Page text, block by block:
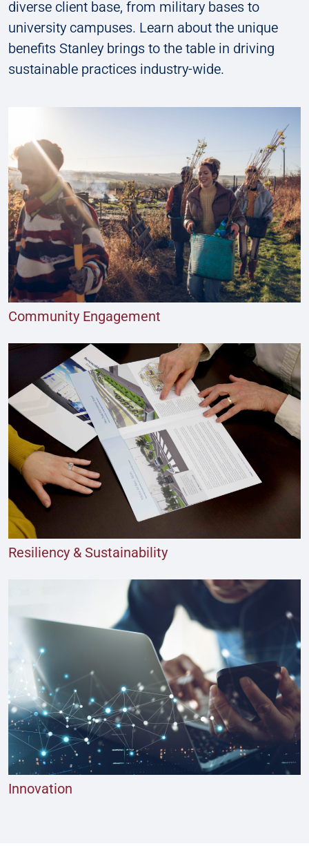
diverse client base, from military bases to
university campuses. Learn about the unique
benefits Stanley brings to the table in driving
sustainable practices industry-wide.
Community Engagement
Resiliency & Sustainability
Innovation